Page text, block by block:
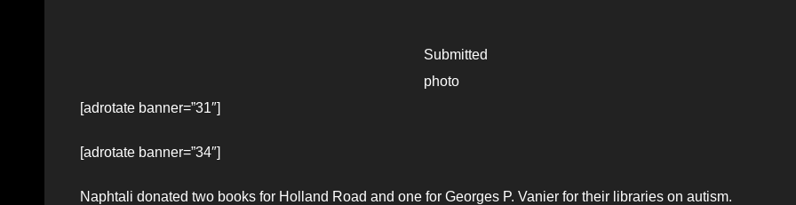
Submitted
photo
[adrotate banner=”31″]
[adrotate banner=”34″]
Naphtali donated two books for Holland Road and one for Georges P. Vanier for their libraries on autism.